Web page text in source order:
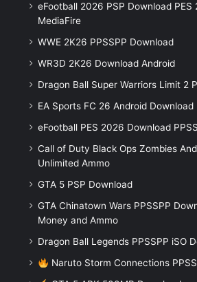
eFootball 2026 PSP Download PES
MediaFire
WWE 2K26 PPSSPP Download
WR3D 2K26 Download Android
Dragon Ball Super Warriors Limit 2
EA Sports FC 26 Android
eFootball PES 2026 Download
Call of Duty Black Ops Zombies
Unlimited Ammo
GTA 5 PSP Download
GTA Chinatown Wars PPSSPP
Money and Ammo
Dragon Ball Legends PPSSPP iSO
Naruto Storm Connections